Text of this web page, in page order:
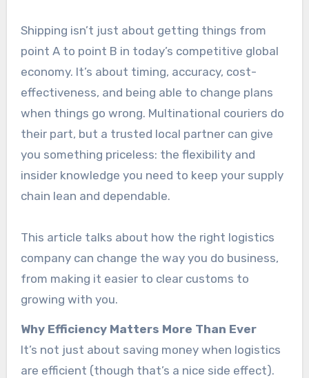
Shipping isn’t just about getting things from
point A to point B in today’s competitive global
economy. It’s about timing, accuracy, cost-
effectiveness, and being able to change plans
when things go wrong. Multinational couriers do
their part, but a trusted local partner can give
you something priceless: the flexibility and
insider knowledge you need to keep your supply
chain lean and dependable.
This article talks about how the right logistics
company can change the way you do business,
from making it easier to clear customs to
growing with you.
Why Efficiency Matters More Than Ever
It’s not just about saving money when logistics
are efficient (though that’s a nice side effect).